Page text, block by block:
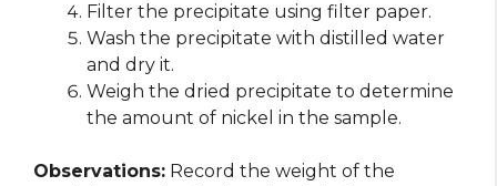
Filter the precipitate using filter paper.
Wash the precipitate with distilled water
and dry it.
Weigh the dried precipitate to determine
the amount of nickel in the sample.
Observations: Record the weight of the